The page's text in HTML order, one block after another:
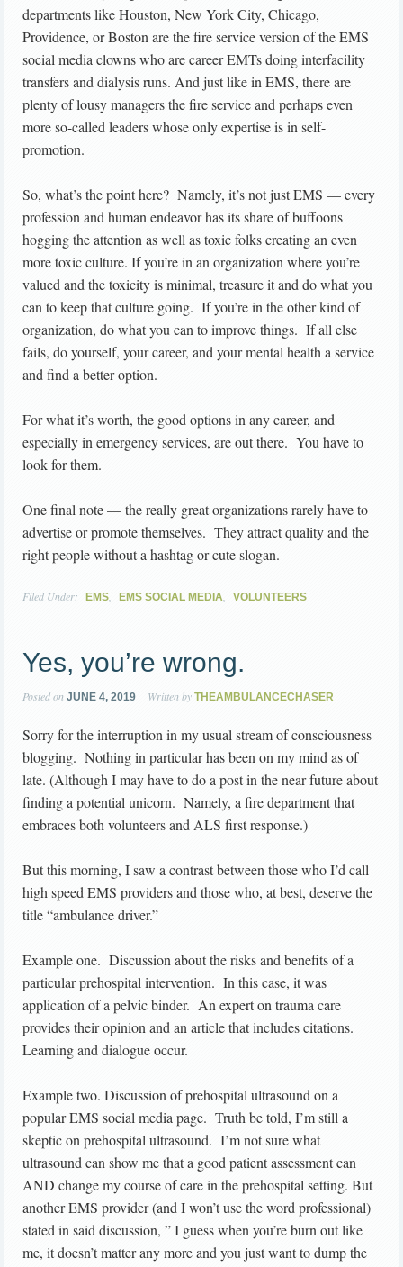
departments like Houston, New York City, Chicago,
Providence, or Boston are the fire service version of the EMS
social media clowns who are career EMTs doing interfacility
transfers and dialysis runs. And just like in EMS, there are
plenty of lousy managers the fire service and perhaps even
more so-called leaders whose only expertise is in self-
promotion.
So, what’s the point here? Namely, it’s not just EMS — every
profession and human endeavor has its share of buffoons
hogging the attention as well as toxic folks creating an even
more toxic culture. If you’re in an organization where you’re
valued and the toxicity is minimal, treasure it and do what you
can to keep that culture going. If you’re in the other kind of
organization, do what you can to improve things. If all else
fails, do yourself, your career, and your mental health a service
and find a better option.
For what it’s worth, the good options in any career, and
especially in emergency services, are out there. You have to
look for them.
One final note — the really great organizations rarely have to
advertise or promote themselves. They attract quality and the
right people without a hashtag or cute slogan.
Filed Under: EMS, EMS SOCIAL MEDIA, VOLUNTEERS
Yes, you’re wrong.
Posted on JUNE 4, 2019 Written by THEAMBULANCECHASER
Sorry for the interruption in my usual stream of consciousness
blogging. Nothing in particular has been on my mind as of
late. (Although I may have to do a post in the near future about
finding a potential unicorn. Namely, a fire department that
embraces both volunteers and ALS first response.)
But this morning, I saw a contrast between those who I’d call
high speed EMS providers and those who, at best, deserve the
title “ambulance driver.”
Example one. Discussion about the risks and benefits of a
particular prehospital intervention. In this case, it was
application of a pelvic binder. An expert on trauma care
provides their opinion and an article that includes citations.
Learning and dialogue occur.
Example two. Discussion of prehospital ultrasound on a
popular EMS social media page. Truth be told, I’m still a
skeptic on prehospital ultrasound. I’m not sure what
ultrasound can show me that a good patient assessment can
AND change my course of care in the prehospital setting. But
another EMS provider (and I won’t use the word professional)
stated in said discussion, ” I guess when you’re burn out like
me, it doesn’t matter any more and you just want to dump the